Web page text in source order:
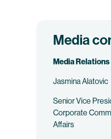
Media
Media Relations
Jasmina Alatovic
Senior Vice
Corporate
Affairs